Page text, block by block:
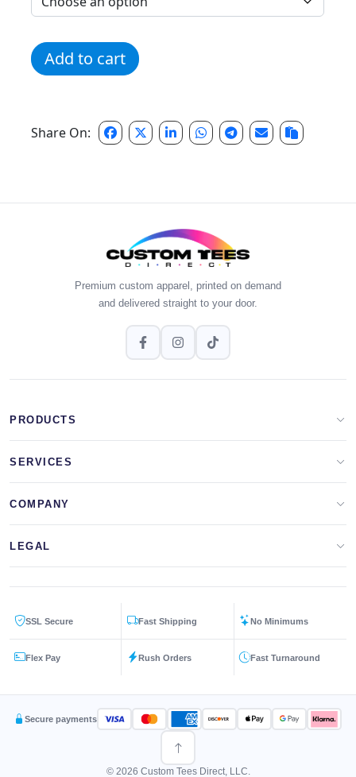
Cheetah Tee quantity
Add to cart
Share On:
Premium custom apparel, printed on demand
and delivered straight to your door.
PRODUCTS
Apparel Brands
Design Lab
SERVICES
Print On Demand
Storefronts
Get a Quote
COMPANY
About Us
Contact Us
FAQs
LEGAL
Privacy Policy
Terms & Conditions
Returns Policy
SSL Secure Fast Shipping No Minimums
Flex Pay Rush Orders Fast Turnaround
© 2026 Custom Tees Direct, LLC.
Secure payments